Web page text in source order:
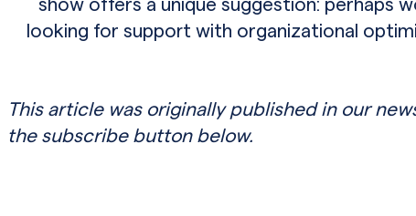
show offers a unique suggestion: perhaps
looking for support with organizational
This article was originally published in our
the subscribe button below.